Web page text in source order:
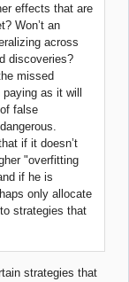
effects that are
Won’t an
across
discoveries?
missed
as it will
false
if it doesn’t
"overfitting
if he is
only allocate
strategies that
strategies that